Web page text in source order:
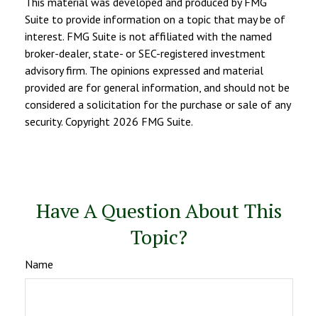
Suite to provide information on a topic that may be of
interest. FMG Suite is not affiliated with the named
broker-dealer, state- or SEC-registered investment
advisory firm. The opinions expressed and material
provided are for general information, and should not be
considered a solicitation for the purchase or sale of any
security. Copyright 2026 FMG Suite.
Have A Question About This
Topic?
Name